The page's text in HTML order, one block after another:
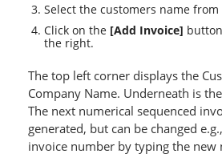
Select the customers name
Click on the [Add Invoice]
the right.
The top left corner displays the
Company Name. Underneath is
The next numerical sequenced
generated, but can be changed
invoice number by typing the new